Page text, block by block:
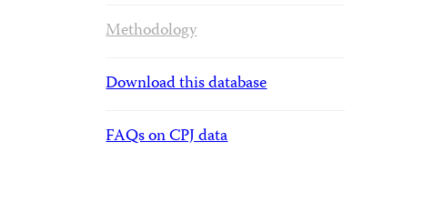
Methodology
Download this database
FAQs on CPJ data